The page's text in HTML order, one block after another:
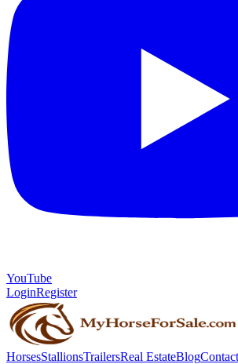
YouTube
LoginRegister
HorsesStallionsTrailersReal EstateBlog